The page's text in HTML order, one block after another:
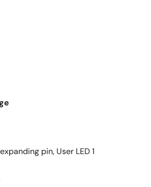
pin, User LED 1